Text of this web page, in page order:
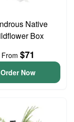
Native
Box
From $71
Order Now